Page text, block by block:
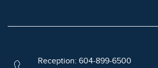
Reception: 604-899-6500